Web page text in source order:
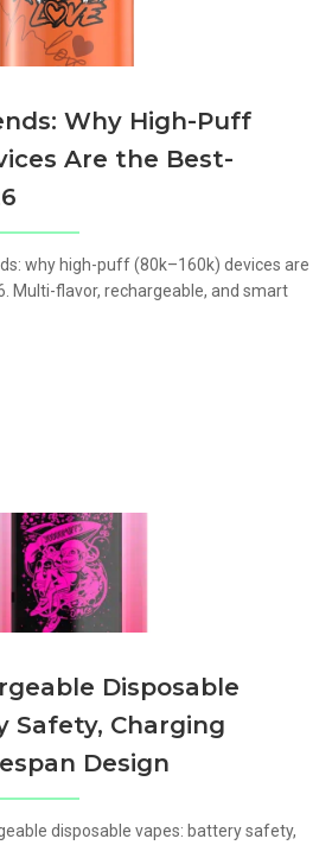
Why High-Puff
Are the Best-
why high-puff (80k–160k) devices are
Multi-flavor, rechargeable, and smart
Disposable
Safety, Charging
Design
disposable vapes: battery safety,